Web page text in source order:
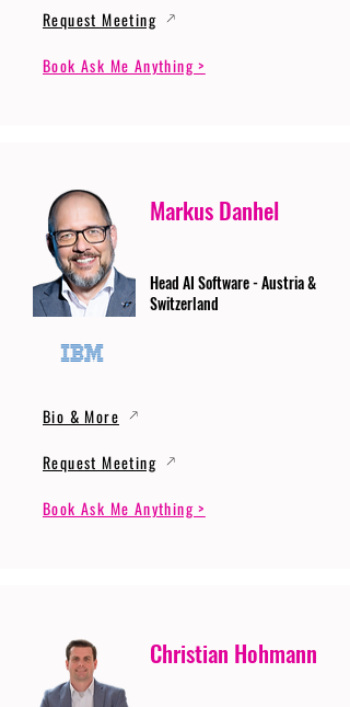
Request Meeting
Book Ask Me Anything >
Markus Danhel
Head AI Software - Austria &
Switzerland
Bio & More
Request Meeting
Book Ask Me Anything >
Christian Hohmann